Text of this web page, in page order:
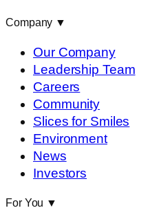
Company ▼
Our Company
Leadership Team
Careers
Community
Slices for Smiles
Environment
News
Investors
For You ▼